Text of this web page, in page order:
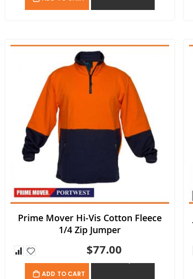
Prime Mover Hi-Vis Cotton Fleece
1/4 Zip Jumper
$77.00
ADD TO CART